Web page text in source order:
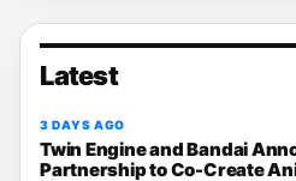
Latest
3 DAYS AGO
Twin Engine and Bandai
Partnership to Co-Create